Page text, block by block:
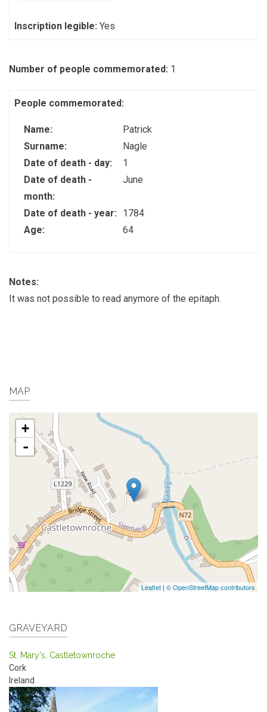
Inscription legible: Yes
Number of people commemorated: 1
People commemorated:
Name:
Patrick
Surname:
Nagle
Date of death - day:
1
Date of death -
month:
June
Date of death - year:
1784
Age:
64
Notes:
It was not possible to read anymore of the epitaph.
MAP
+
-
Leaflet | © OpenStreetMap contributors
GRAVEYARD
St. Mary's, Castletownroche
Cork
Ireland